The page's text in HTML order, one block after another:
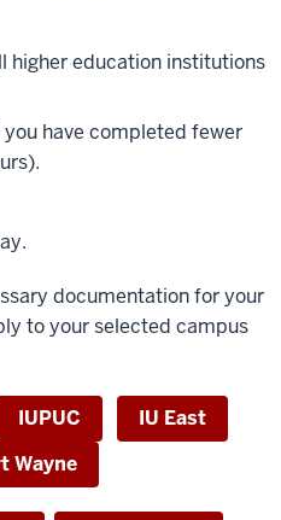
higher education institutions
you have completed fewer
documentation for your
to your selected campus
IUPUC
IU East
Wayne